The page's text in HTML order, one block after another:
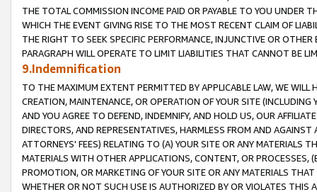
THE TOTAL COMMISSION INCOME PAID OR PAYABLE TO YOU UNDER
WHICH THE EVENT GIVING RISE TO THE MOST RECENT CLAIM OF
THE RIGHT TO SEEK SPECIFIC PERFORMANCE, INJUNCTIVE OR
PARAGRAPH WILL OPERATE TO LIMIT LIABILITIES THAT CANNOT BE
9.Indemnification
TO THE MAXIMUM EXTENT PERMITTED BY APPLICABLE LAW, WE WILL
CREATION, MAINTENANCE, OR OPERATION OF YOUR SITE (INCLUDING
AND YOU AGREE TO DEFEND, INDEMNIFY, AND HOLD US, OUR
DIRECTORS, AND REPRESENTATIVES, HARMLESS FROM AND
ATTORNEYS' FEES) RELATING TO (A) YOUR SITE OR ANY MATERIALS
MATERIALS WITH OTHER APPLICATIONS, CONTENT, OR PROCESSES,
PROMOTION, OR MARKETING OF YOUR SITE OR ANY MATERIALS
WHETHER OR NOT SUCH USE IS AUTHORIZED BY OR VIOLATES THIS